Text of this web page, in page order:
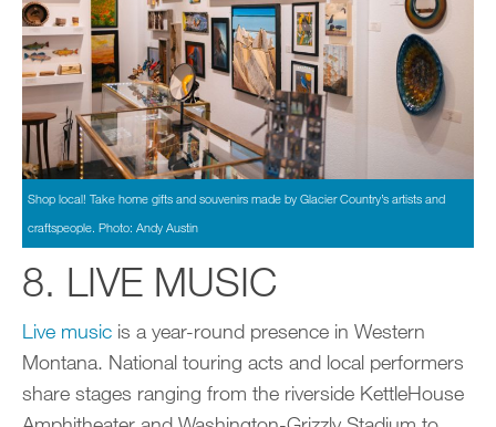
Shop local! Take home gifts and souvenirs made by Glacier Country’s artists and
craftspeople. Photo: Andy Austin
8. LIVE MUSIC
Live music is a year-round presence in Western
Montana. National touring acts and local performers
share stages ranging from the riverside KettleHouse